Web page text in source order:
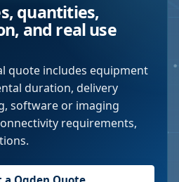
quantities,
and real use
quote includes equipment
duration, delivery
software or imaging
requirements,